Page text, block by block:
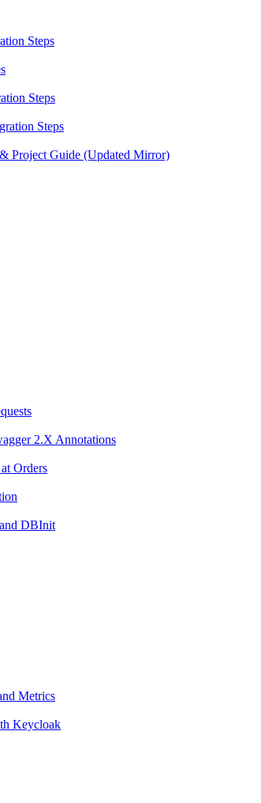
Steps
Steps
Steps
Project Guide (Updated Mirror)
2.X Annotations
Orders
DBInit
Metrics
Keycloak